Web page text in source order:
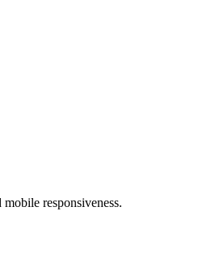
responsiveness.